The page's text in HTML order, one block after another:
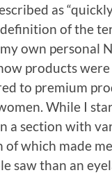
as
of the
own personal
products were
to premium
While I
a section with
which made
saw than an